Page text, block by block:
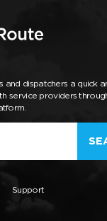
and dispatchers a quick
service providers
Support